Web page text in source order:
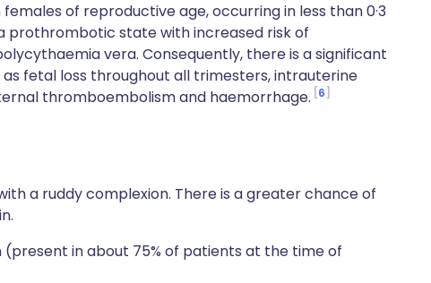
of reproductive age, occurring in less than 0·3
prothrombotic state with increased risk of
vera. Consequently, there is a significant
fetal loss throughout all trimesters, intrauterine
thromboembolism and haemorrhage. 6
a ruddy complexion. There is a greater chance of
in about 75% of patients at the time of